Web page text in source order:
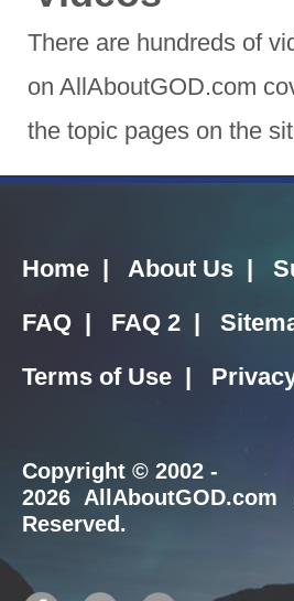
There are hundreds of
on AllAboutGOD.com
the topic pages on the
Home | About Us |
FAQ | FAQ 2 |
Terms of Use |
Copyright © 2002 -
2026
Reserved.